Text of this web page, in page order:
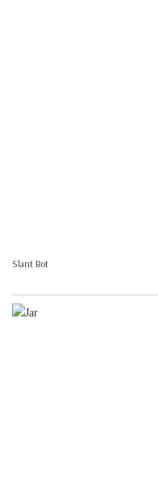
Slant Bot